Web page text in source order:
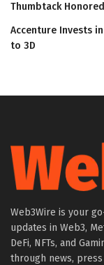
Thumbtack
Accenture Invests
to 3D
Web3Wire is your
updates in Web3,
DeFi, NFTs, and
through news,